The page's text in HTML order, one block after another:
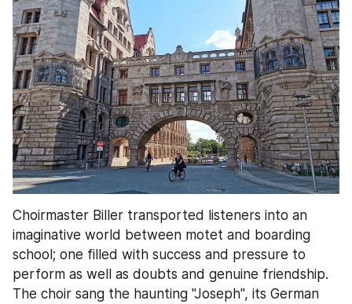
Choirmaster Biller transported listeners into an
imaginative world between motet and boarding
school; one filled with success and pressure to
perform as well as doubts and genuine friendship.
The choir sang the haunting "Joseph", its German